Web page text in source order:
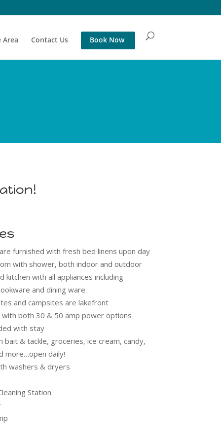
Contact Us Book Now
furnished with fresh bed linens upon day
with shower, both indoor and outdoor
kitchen with all appliances including
and dining ware.
and campsites are lakefront
with both 30 & 50 amp power options
with stay
bait & tackle, groceries, ice cream, candy,
more…open daily!
washers & dryers
Station